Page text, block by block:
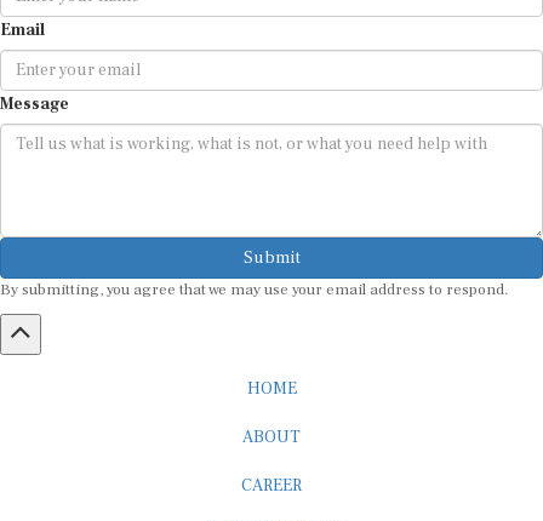
Email
Message
Submit
By submitting, you agree that we may use your email address to respond.
HOME
ABOUT
CAREER